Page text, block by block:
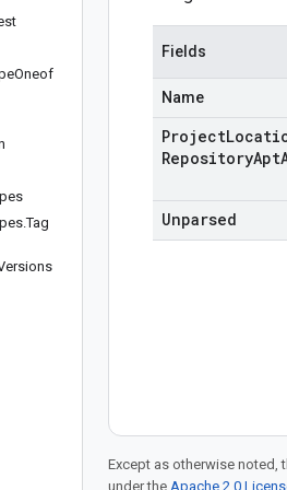
Oneof
.Tag
Fields
Name
Project
RepositoryApt
Unparsed
Except as otherwise noted,
under the Apache 2.0